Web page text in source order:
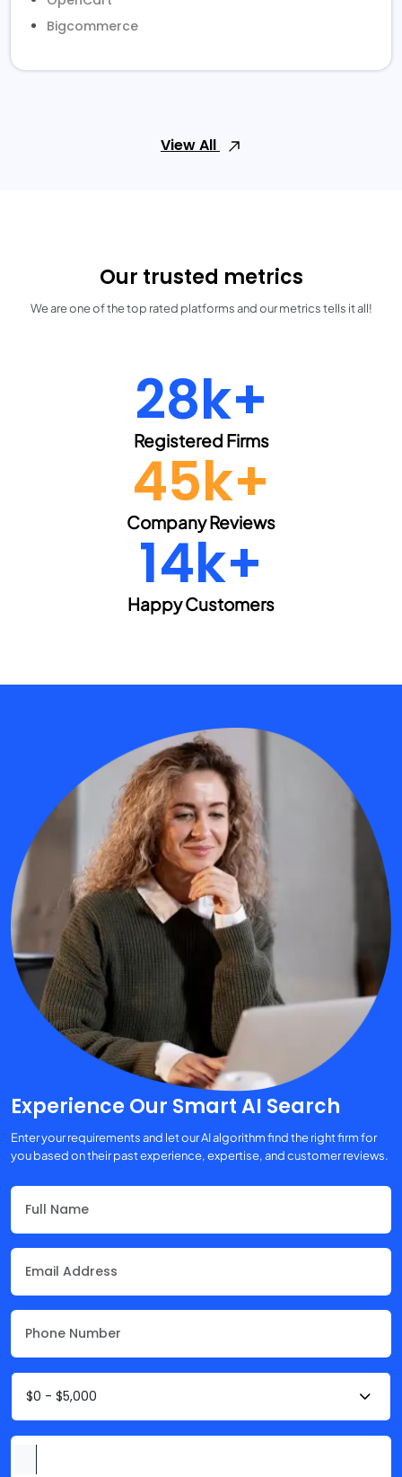
Bigcommerce
View All
Our trusted metrics
We are one of the top rated platforms and our metrics tells it all!
30k+
Registered Firms
45k+
Company Reviews
15k+
Happy Customers
Experience Our Smart AI Search
Enter your requirements and let our AI algorithm find the right firm for
you based on their past experience, expertise, and customer reviews.